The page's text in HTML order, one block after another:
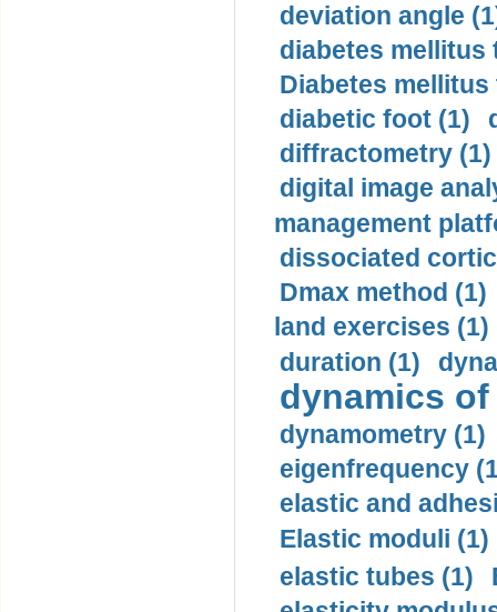
deviation angle
diabetes mellitus
Diabetes mellitus
diabetic foot (1)
diffractometry (1)
digital image
management
dissociated
Dmax method (1)
land exercises (1)
duration (1)
dynamics
dynamometry (1)
eigenfrequency
elastic and
Elastic moduli (1)
elastic tubes (1)